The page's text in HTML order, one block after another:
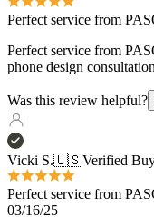
Was this review helpful?
Vicki S. 🇺🇸
Perfect service from
03/16/25
Perfect service from
phone design
Was this review helpful?